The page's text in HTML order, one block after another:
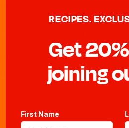
taco seasoning and
ingredients for
Bottom roll,
RECIPES.
Get
joining
First Name